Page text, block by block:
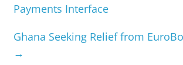
Payments Interface
Ghana Seeking Relief from
→